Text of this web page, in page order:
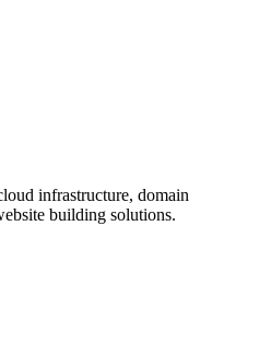
infrastructure, domain
building solutions.